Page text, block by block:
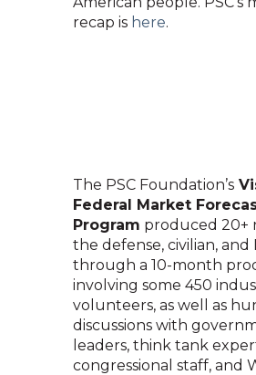
recap is here.
The PSC Foundation’s
Federal Market
Program produced 20+
the defense, civilian, and
through a 10-month
involving some 450
volunteers, as well as
discussions with
leaders, think tank
congressional staff, and